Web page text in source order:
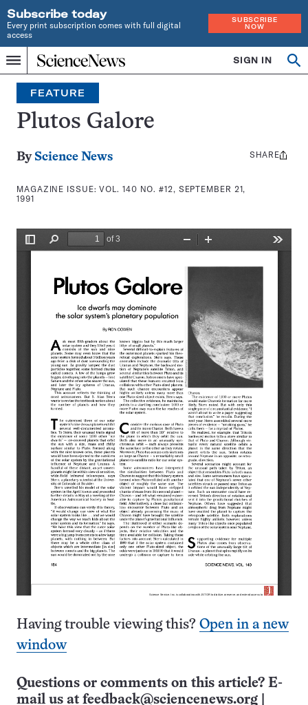
Subscribe today
Every print subscription comes with full digital
access
SUBSCRIBE
NOW
Menu
Home
INDEPENDENT
JOURNALISM
SINCE
1921
SIGN IN
Search
FEATURE
Plutos Galore
By Science News
MAGAZINE ISSUE:VOL. 140 NO. #12, SEPTEMBER 21,
1991
Share
SHARE
Having trouble viewing this? Open in a new
window
Questions or comments on this article? E-
mail us at feedback@sciencenews.org